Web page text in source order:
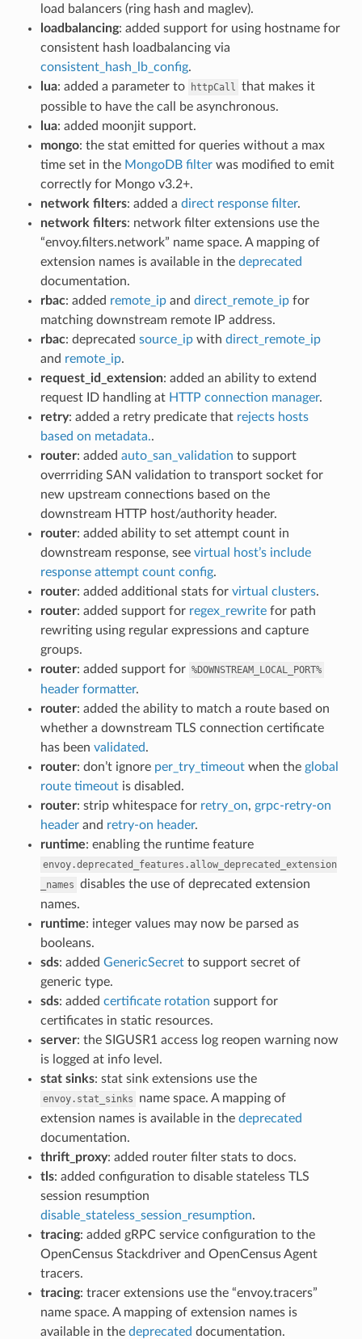
load balancers (ring hash and maglev).
loadbalancing: added support for using hostname for
consistent hash loadbalancing via
consistent_hash_lb_config.
lua: added a parameter to httpCall that makes it
possible to have the call be asynchronous.
lua: added moonjit support.
mongo: the stat emitted for queries without a max
time set in the MongoDB filterwas modified to emit
correctly for Mongo v3.2+.
network filters: added a direct response filter.
network filters: network filter extensions use the
“envoy.filters.network” name space. A mapping of
extension names is available in the deprecated
documentation.
rbac: added remote_ipand direct_remote_ipfor
matching downstream remote IP address.
rbac: deprecated source_ipwith direct_remote_ip
and remote_ip.
request_id_extension: added an ability to extend
request ID handling at HTTP connection manager.
retry: added a retry predicate that rejects hosts
based on metadata..
router: added auto_san_validation to support
overrriding SAN validation to transport socket for
new upstream connections based on the
downstream HTTP host/authority header.
router: added ability to set attempt count in
downstream response, see virtual host’s include
response attempt count config.
router: added additional stats for virtual clusters.
router: added support for regex_rewritefor path
rewriting using regular expressions and capture
groups.
router: added support for %DOWNSTREAM_LOCAL_PORT%
header formatter.
router: added the ability to match a route based on
whether a downstream TLS connection certificate
has been validated.
router: don’t ignore per_try_timeoutwhen the global
route timeoutis disabled.
router: strip whitespace for retry_on, grpc-retry-on
headerand retry-on header.
runtime: enabling the runtime feature
envoy.deprecated_features.allow_deprecated_extension
_names disables the use of deprecated extension
names.
runtime: integer values may now be parsed as
booleans.
sds: added GenericSecretto support secret of
generic type.
sds: added certificate rotation support for
certificates in static resources.
server: the SIGUSR1 access log reopen warning now
is logged at info level.
stat sinks: stat sink extensions use the
envoy.stat_sinks
name space. A mapping of
extension names is available in the deprecated
documentation.
thrift_proxy: added router filter stats to docs.
tls: added configuration to disable stateless TLS
session resumption
disable_stateless_session_resumption.
tracing: added gRPC service configuration to the
OpenCensus Stackdriver and OpenCensus Agent
tracers.
tracing: tracer extensions use the “envoy.tracers”
name space. A mapping of extension names is
available in the deprecated documentation.